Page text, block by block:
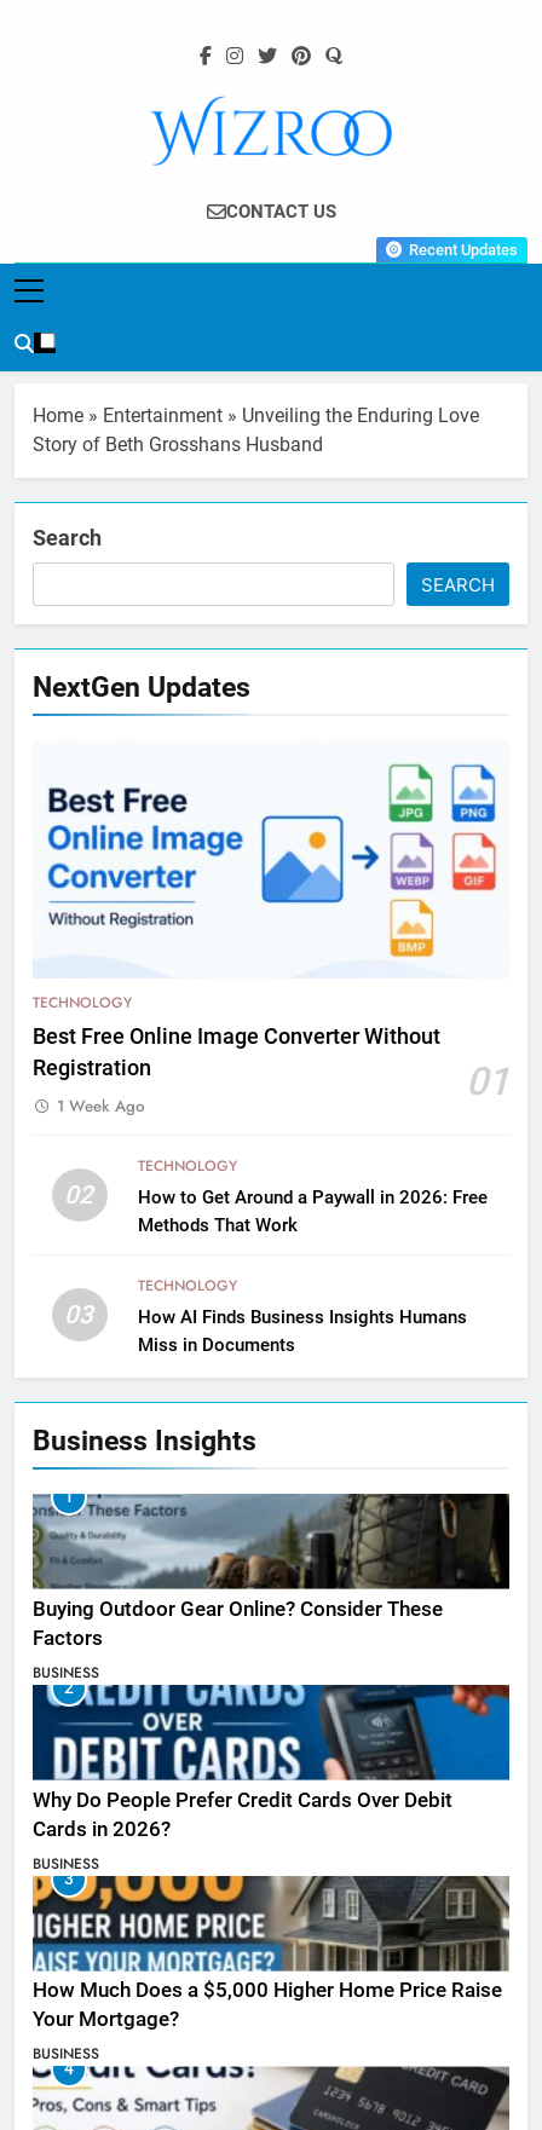
Wizroo
Your Tech Partner
CONTACT US
Recent Updates
Home » Entertainment » Unveiling the Enduring Love
Story of Beth Grosshans Husband
Search
SEARCH
NextGen Updates
TECHNOLOGY
Best Free Online Image Converter Without
Registration
01
1 Week Ago
02
TECHNOLOGY
How to Get Around a Paywall in 2026: Free
Methods That Work
03
TECHNOLOGY
How AI Finds Business Insights Humans
Miss in Documents
Business Insights
1
Buying Outdoor Gear Online? Consider These
Factors
BUSINESS
2
Why Do People Prefer Credit Cards Over Debit
Cards in 2026?
BUSINESS
3
How Much Does a $5,000 Higher Home Price Raise
Your Mortgage?
BUSINESS
4